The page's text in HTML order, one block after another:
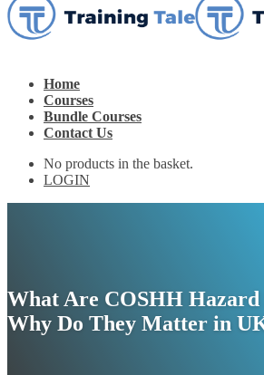
Home
Courses
Bundle Courses
Contact Us
No products in the basket.
LOGIN
What Are COSHH Hazard
Why Do They Matter in